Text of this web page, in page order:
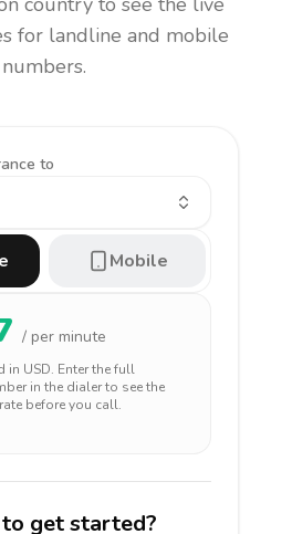
for landline and mobile
numbers.
to
Mobile
/ per minute
in USD. Enter the full
in the dialer to see the
before you call.
to get started?